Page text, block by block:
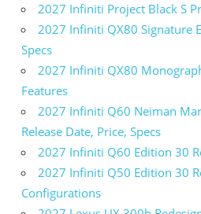
2027 Infiniti Project Black S
2027 Infiniti QX80 Signature
Specs
2027 Infiniti QX80
Features
2027 Infiniti Q60 Neiman
Release Date, Price, Specs
2027 Infiniti Q60 Edition 30
2027 Infiniti Q50 Edition 30
Configurations